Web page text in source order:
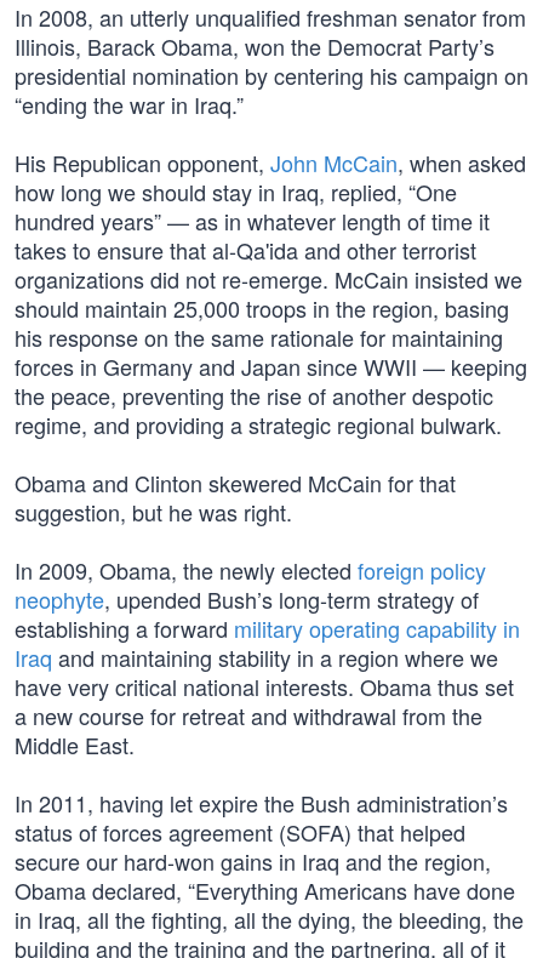
In 2008, an utterly unqualified freshman senator from
Illinois, Barack Obama, won the Democrat Party’s
presidential nomination by centering his campaign on
“ending the war in Iraq.”
His Republican opponent, John McCain, when asked
how long we should stay in Iraq, replied, “One
hundred years” — as in whatever length of time it
takes to ensure that al-Qa'ida and other terrorist
organizations did not re-emerge. McCain insisted we
should maintain 25,000 troops in the region, basing
his response on the same rationale for maintaining
forces in Germany and Japan since WWII — keeping
the peace, preventing the rise of another despotic
regime, and providing a strategic regional bulwark.
Obama and Clinton skewered McCain for that
suggestion, but he was right.
In 2009, Obama, the newly elected foreign policy
neophyte, upended Bush’s long-term strategy of
establishing a forward military operating capability in
Iraq and maintaining stability in a region where we
have very critical national interests. Obama thus set
a new course for retreat and withdrawal from the
Middle East.
In 2011, having let expire the Bush administration’s
status of forces agreement (SOFA) that helped
secure our hard-won gains in Iraq and the region,
Obama declared, “Everything Americans have done
in Iraq, all the fighting, all the dying, the bleeding, the
building and the training and the partnering, all of it